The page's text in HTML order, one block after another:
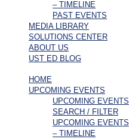
– TIMELINE
PAST EVENTS
MEDIA LIBRARY
SOLUTIONS CENTER
ABOUT US
UST ED BLOG
HOME
UPCOMING EVENTS
UPCOMING EVENTS
SEARCH / FILTER
UPCOMING EVENTS
– TIMELINE